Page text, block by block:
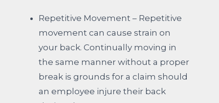
Repetitive Movement – Repetitive
movement can cause strain on
your back. Continually moving in
the same manner without a proper
break is grounds for a claim should
an employee injure their back